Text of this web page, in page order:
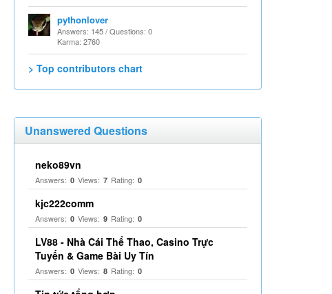
pythonlover
Answers: 145 / Questions: 0
Karma: 2760
> Top contributors chart
Unanswered Questions
neko89vn
Answers: 0 Views: 7 Rating: 0
kjc222comm
Answers: 0 Views: 9 Rating: 0
LV88 - Nhà Cái Thể Thao, Casino Trực
Tuyến & Game Bài Uy Tín
Answers: 0 Views: 8 Rating: 0